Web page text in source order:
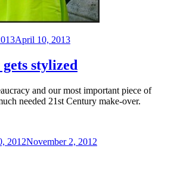
April 10, 2013
stylized
and our most important piece of
needed 21st Century make-over.
2012November 2, 2012